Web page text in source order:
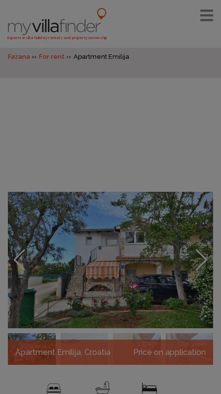
Experts in villa holiday rentals and property ownership
Fazana For rent Apartment Emilija
Apartment Emilija, Croatia Price on application